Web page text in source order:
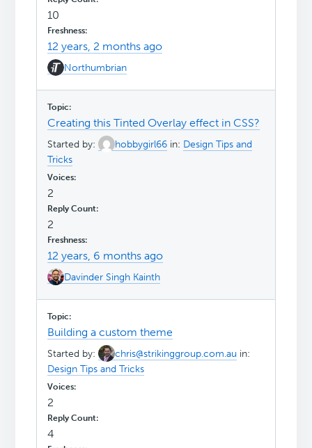
10
12 years, 2 months ago
Northumbrian
Creating this Tinted Overlay effect in CSS?
Started by: hobbygirl66 in: Design Tips and
Tricks
2
2
12 years, 6 months ago
Davinder Singh Kainth
Building a custom theme
Started by: chris@strikinggroup.com.au in:
Design Tips and Tricks
2
4